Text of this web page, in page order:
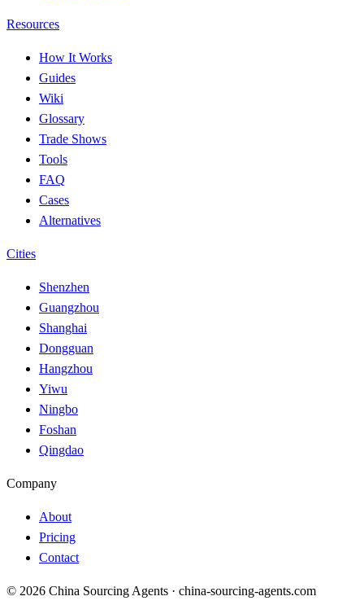
Resources
How It Works
Guides
Wiki
Glossary
Trade Shows
Tools
FAQ
Cases
Alternatives
Cities
Shenzhen
Guangzhou
Shanghai
Dongguan
Hangzhou
Yiwu
Ningbo
Foshan
Qingdao
Company
About
Pricing
Contact
© 2026 China Sourcing Agents · china-sourcing-agents.com